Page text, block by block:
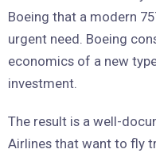
Boeing that a modern
urgent need. Boeing
economics of a new
investment.
The result is a well-
Airlines that want to fly